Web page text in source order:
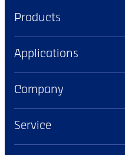
Products
Applications
Company
Service